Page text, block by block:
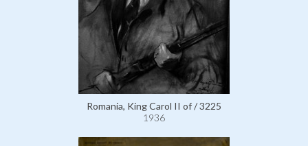
Romania, King Carol II of / 3225
1936